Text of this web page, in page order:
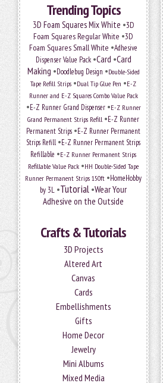
Trending Topics
3D Foam Squares Mix White •3D
Foam Squares Regular White •3D
Foam Squares Small White •Adhesive
Dispenser Value Pack•Card •Card
Making •Doodlebug Design •Double-Sided
Tape Refill Strips •Dual Tip Glue Pen •E-Z
Runner and E-Z Squares Combo Value Pack
•E-Z Runner Grand Dispenser•E-Z Runner
Grand Permanent Strips Refill •E-Z Runner
Permanent Strips •E-Z Runner Permanent
Strips Refill •E-Z Runner Permanent Strips
Refillable •E-Z Runner Permanent Strips
Refillable Value Pack •HH Double-Sided Tape
Runner Permanent Strips 150ft •HomeHobby
by 3L •Tutorial •Wear Your
Adhesive on the Outside
Crafts & Tutorials
3D Projects
Altered Art
Canvas
Cards
Embellishments
Gifts
Home Decor
Jewelry
Mini Albums
Mixed Media